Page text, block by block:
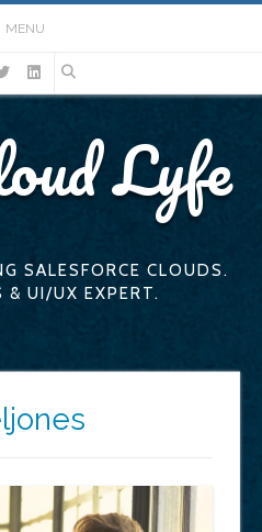
MENU
Lyfe
SALESFORCE CLOUDS.
& UI/UX EXPERT.